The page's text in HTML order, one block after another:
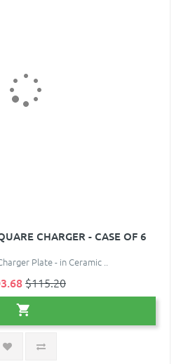
CHARGER - CASE OF 6
Plate - in Ceramic ..
$115.20